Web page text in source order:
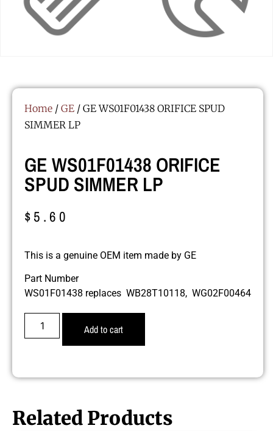
Home / GE / GE WS01F01438 ORIFICE SPUD
SIMMER LP
GE WS01F01438 ORIFICE
SPUD SIMMER LP
$5.60
This is a genuine OEM item made by GE
Part Number
WS01F01438 replaces WB28T10118, WG02F00464
Add to cart
Related Products